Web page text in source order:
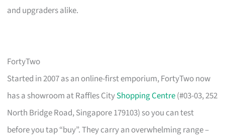
and upgraders alike.
FortyTwo
Started in 2007 as an online-first emporium, FortyTwo now
has a showroom at Raffles CityShopping Centre(#03-03, 252
North Bridge Road, Singapore 179103) so you can test
before you tap “buy”. They carry an overwhelming range –